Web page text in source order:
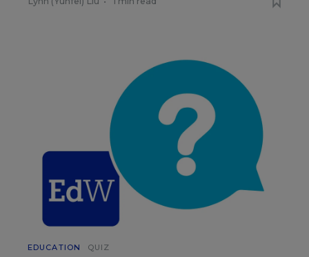
EDUCATION QUIZ